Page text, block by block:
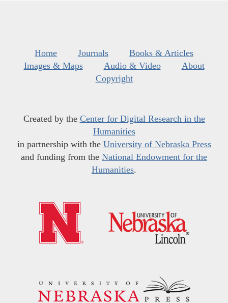
Home Journals
Books & Articles
Images & Maps
Audio & Video
About
Copyright
Created by the Center for Digital Research in the
Humanities
in partnership with the University of Nebraska Press
and funding from the National Endowment for the
Humanities.